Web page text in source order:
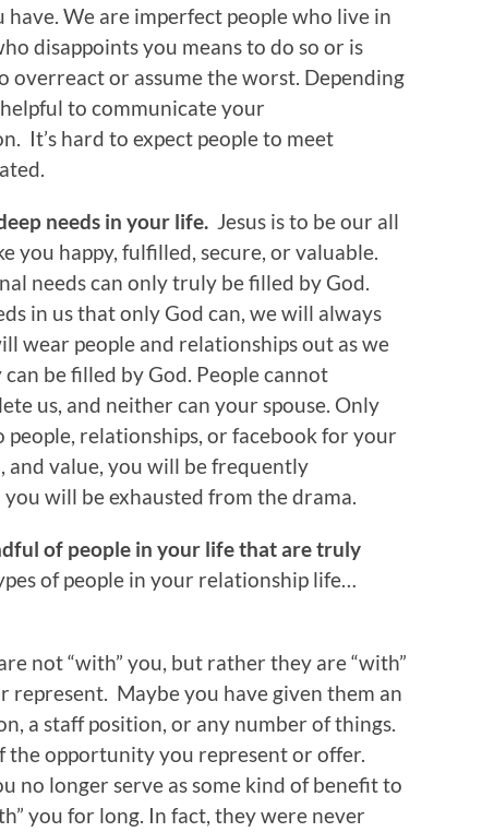
We are imperfect people who live in
disappoints you means to do so or is
overreact or assume the worst. Depending
to communicate your
It’s hard to expect people to meet
needs in your life. Jesus is to be our all
you happy, fulfilled, secure, or valuable.
needs can only truly be filled by God.
in us that only God can, we will always
wear people and relationships out as we
be filled by God. People cannot
us, and neither can your spouse. Only
relationships, or facebook for your
value, you will be frequently
will be exhausted from the drama.
of people in your life that are truly
of people in your relationship life…
not “with” you, but rather they are “with”
Maybe you have given them an
a staff position, or any number of things.
the opportunity you represent or offer.
no longer serve as some kind of benefit to
you for long. In fact, they were never